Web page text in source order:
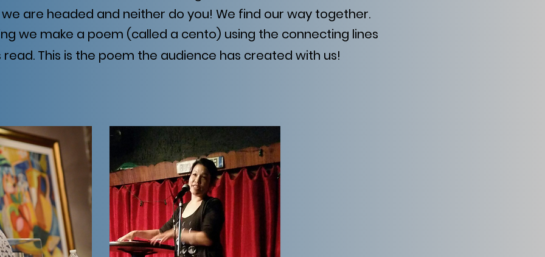
are headed and neither do you! We find our way together.
we make a poem (called a cento) using the connecting lines
This is the poem the audience has created with us!